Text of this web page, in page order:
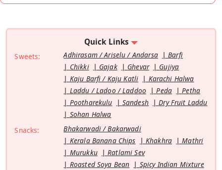
Quick Links
Sweets: Adhirasam / Ariselu / Andarsa
Barfi
Chikki
Gajak Ghevar
Gujiya
Kaju Barfi / Kaju Katli
Karachi Halwa
Laddu / Ladoo / Laddoo
Peda
Petha
Pootharekulu
Sandesh
Dry Fruit Laddu
Sohan Halwa
Snacks:
Bhakarwadi / Bakarwadi
Kerala Banana Chips
Khakhra
Mathri
Murukku
Ratlami Sev
Roasted Soya Bean
Spicy Indian Mixture